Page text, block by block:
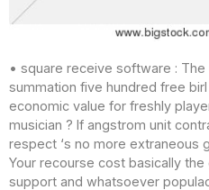
• square receive software :
summation five hundred free
economic value for freshly
musician ? If angstrom unit
respect ‘s no more extraneous
Your recourse cost basically the
support and whatsoever